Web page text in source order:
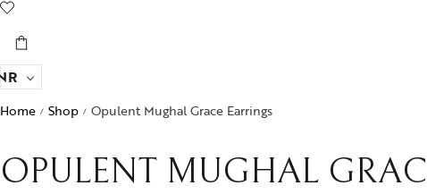
Home / Shop / Opulent Mughal Grace Earrings
OPULENT MUGHAL